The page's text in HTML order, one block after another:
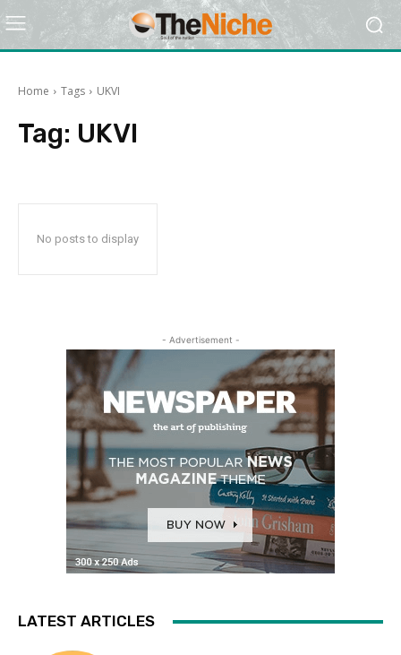
Home Tags UKVI
Tag: UKVI
No posts to display
- Advertisement -
LATEST ARTICLES